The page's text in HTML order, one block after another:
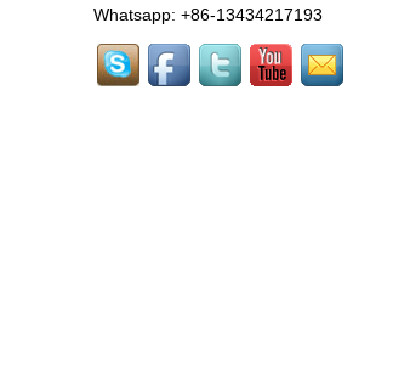
Guangzhou Colorful Play
CE CERTIFIED
COMMERCIAL INDOOR
Whatsapp: +86-13434217193